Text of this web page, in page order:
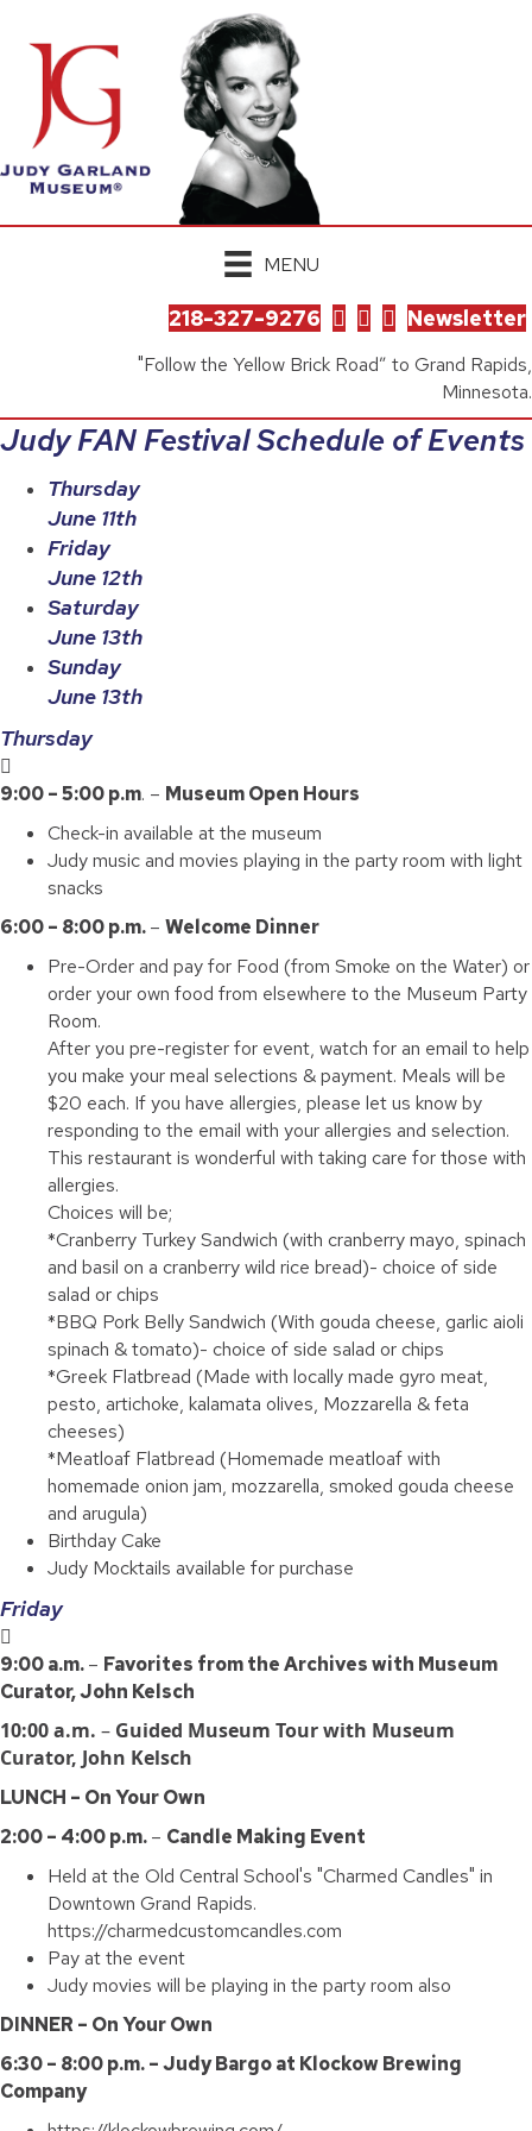
MENU
218-327-9276 Newsletter
"Follow the Yellow Brick Road” to Grand Rapids,
Minnesota.
Judy FAN Festival Schedule of Events
Thursday
June 11th
Friday
June 12th
Saturday
June 13th
Sunday
June 13th
Thursday
9:00 – 5:00 p.m. – Museum Open Hours
Check-in available at the museum
Judy music and movies playing in the party room with light
snacks
6:00 – 8:00 p.m.– Welcome Dinner
Pre-Order and pay for Food (from Smoke on the Water) or
order your own food from elsewhere to the Museum Party
Room.
After you pre-register for event, watch for an email to help
you make your meal selections & payment. Meals will be
$20 each. If you have allergies, please let us know by
responding to the email with your allergies and selection.
This restaurant is wonderful with taking care for those with
allergies.
Choices will be;
*Cranberry Turkey Sandwich (with cranberry mayo, spinach
and basil on a cranberry wild rice bread)- choice of side
salad or chips
*BBQ Pork Belly Sandwich (With gouda cheese, garlic aioli
spinach & tomato)- choice of side salad or chips
*Greek Flatbread (Made with locally made gyro meat,
pesto, artichoke, kalamata olives, Mozzarella & feta
cheeses)
*Meatloaf Flatbread (Homemade meatloaf with
homemade onion jam, mozzarella, smoked gouda cheese
and arugula)
Birthday Cake
Judy Mocktails available for purchase
Friday
9:00 a.m.– Favorites from the Archives with Museum
Curator, John Kelsch
10:00 a.m. – Guided Museum Tour with Museum
Curator, John Kelsch
LUNCH – On Your Own
2:00 – 4:00 p.m.– Candle Making Event
Held at the Old Central School's "Charmed Candles" in
Downtown Grand Rapids.
https://charmedcustomcandles.com
Pay at the event
Judy movies will be playing in the party room also
DINNER – On Your Own
6:30 – 8:00 p.m. – Judy Bargo at Klockow Brewing
Company